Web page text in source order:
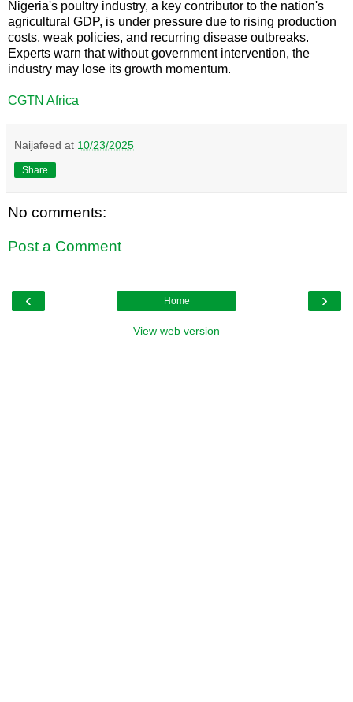
Nigeria's poultry industry, a key contributor to the nation's
agricultural GDP, is under pressure due to rising production
costs, weak policies, and recurring disease outbreaks.
Experts warn that without government intervention, the
industry may lose its growth momentum.
CGTN Africa
Naijafeed at 10/23/2025
Share
No comments:
Post a Comment
‹ ›
Home
View web version